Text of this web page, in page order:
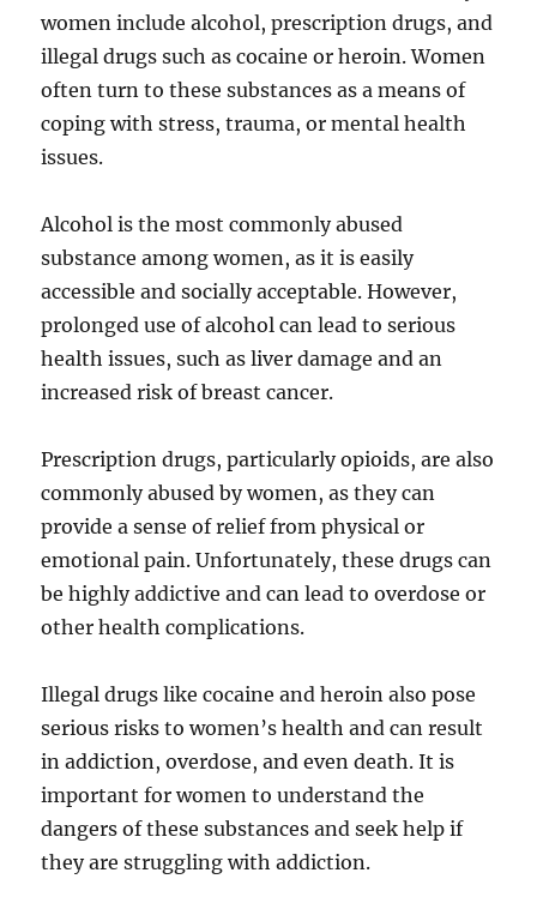
women include alcohol, prescription drugs, and
illegal drugs such as cocaine or heroin. Women
often turn to these substances as a means of
coping with stress, trauma, or mental health
issues.
Alcohol is the most commonly abused
substance among women, as it is easily
accessible and socially acceptable. However,
prolonged use of alcohol can lead to serious
health issues, such as liver damage and an
increased risk of breast cancer.
Prescription drugs, particularly opioids, are also
commonly abused by women, as they can
provide a sense of relief from physical or
emotional pain. Unfortunately, these drugs can
be highly addictive and can lead to overdose or
other health complications.
Illegal drugs like cocaine and heroin also pose
serious risks to women’s health and can result
in addiction, overdose, and even death. It is
important for women to understand the
dangers of these substances and seek help if
they are struggling with addiction.